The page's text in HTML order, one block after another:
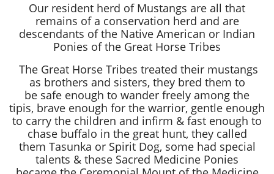
Our resident herd of Mustangs are all that
remains of a conservation herd and are
descendants of the Native American or Indian
Ponies​​ of the Great Horse Tribes
The Great Horse Tribes treated their mustangs
as brothers and sisters, they bred them to
be safe enough to wander freely among the
tipis, brave enough for the warrior, gentle enough
to carry the children and infirm & fast enough to
chase buffalo in the great hunt, they called
them Tasunka or Spirit Dog, some had special
talents & these Sacred Medicine Ponies